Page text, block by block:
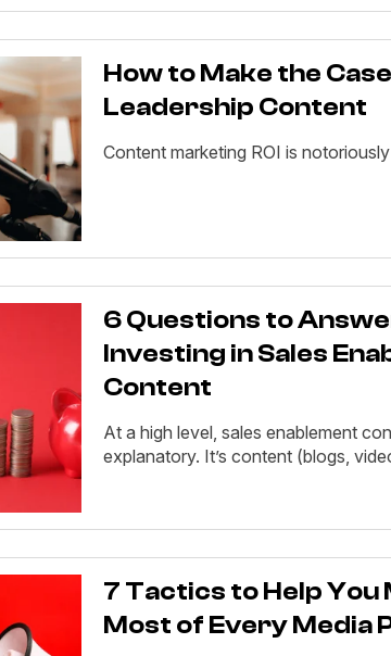
How to Make the
Leadership Content
Content marketing ROI is
6 Questions to
Investing in Sales
Content
At a high level, sales enablement
explanatory. It’s content (blogs,
7 Tactics to Help You
Most of Every Media